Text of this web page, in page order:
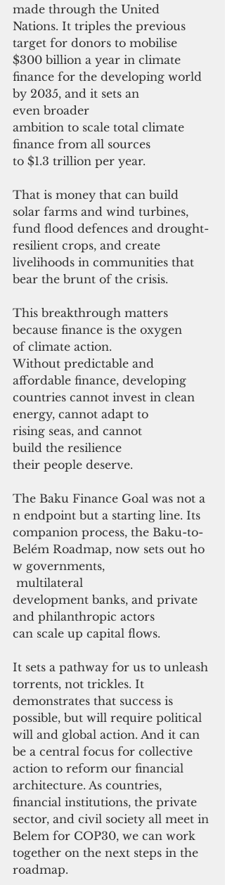
made through the United
Nations. It triples the previous
target for donors to mobilise
$300 billion a year in climate
finance for the developing world
by 2035, and it sets an
even broader
ambition to scale total climate
finance from all sources
to $1.3 trillion per year.
That is money that can build
solar farms and wind turbines,
fund flood defences and drought-
resilient crops, and create
livelihoods in communities that
bear the brunt of the crisis.
This breakthrough matters
because finance is the oxygen
of climate action.
Without predictable and
affordable finance, developing
countries cannot invest in clean
energy, cannot adapt to
rising seas, and cannot
build the resilience
their people deserve.
The Baku Finance Goal was not a
n endpoint but a starting line. Its
companion process, the Baku-to-
Belém Roadmap, now sets out ho
w governments,
multilateral
development banks, and private
and philanthropic actors
can scale up capital flows.
It sets a pathway for us to unleash
torrents, not trickles. It
demonstrates that success is
possible, but will require political
will and global action. And it can
be a central focus for collective
action to reform our financial
architecture. As countries,
financial institutions, the private
sector, and civil society all meet in
Belem for COP30, we can work
together on the next steps in the
roadmap.